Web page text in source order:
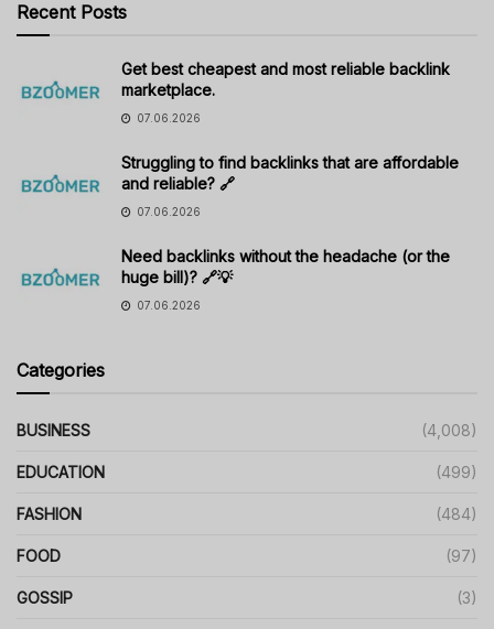
Recent Posts
Get best cheapest and most reliable backlink
marketplace.
07.06.2026
Struggling to find backlinks that are affordable
and reliable? 🔗
07.06.2026
Need backlinks without the headache (or the
huge bill)? 🔗💡
07.06.2026
Categories
BUSINESS (4,008)
EDUCATION (499)
FASHION (484)
FOOD (97)
GOSSIP (3)